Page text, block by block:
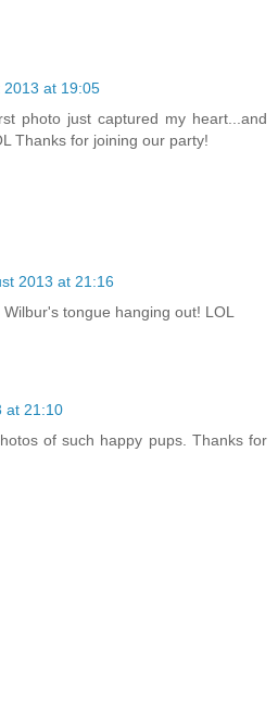
2013 at 19:05
photo just captured my heart...and
Thanks for joining our party!
2013 at 21:16
tongue hanging out! LOL
at 21:10
of such happy pups. Thanks for